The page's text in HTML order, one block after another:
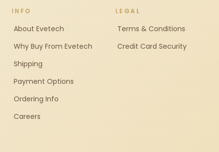
INFO
About Evetech
Why Buy From Evetech
Shipping
Payment Options
Ordering Info
Careers
LEGAL
Terms & Conditions
Credit Card Security